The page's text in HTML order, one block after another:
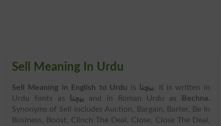
Sell Meaning In Urdu
Sell Meaning in English to Urdu is بیچنا. It is written in
Urdu fonts as
بیچنا and in Roman Urdu as Bechna.
Synonyms of Sell includes Auction, Bargain, Barter, Be In
Business, Boost, Clinch The Deal, Close, Close The Deal,